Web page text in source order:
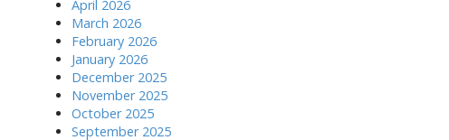
April 2026
March 2026
February 2026
January 2026
December 2025
November 2025
October 2025
September 2025